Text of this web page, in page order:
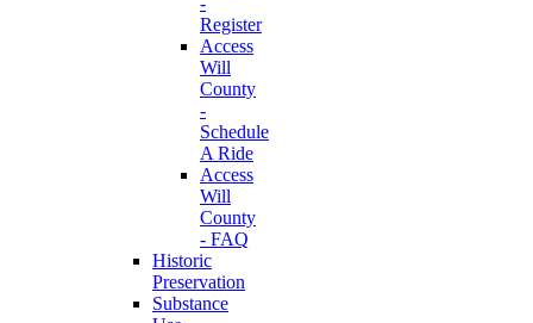
Register
Access
Will
County
-
Schedule
A Ride
Access
Will
County
- FAQ
Historic
Preservation
Substance